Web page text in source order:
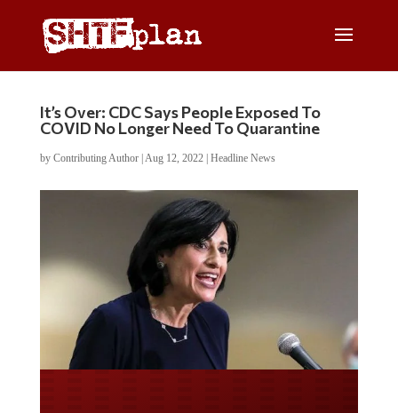
It’s Over: CDC Says People Exposed To
COVID No Longer Need To Quarantine
by Contributing Author| Aug 12, 2022| Headline News